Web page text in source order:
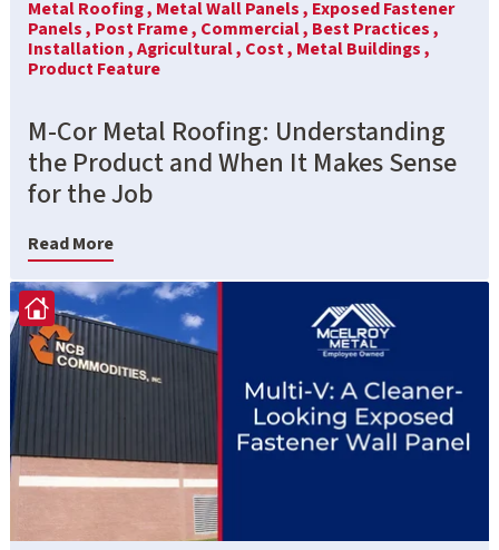
Metal Roofing , Metal Wall Panels , Exposed Fastener
Panels , Post Frame , Commercial , Best Practices ,
Installation ,Agricultural , Cost , Metal Buildings ,
Product Feature
M-Cor Metal Roofing: Understanding
the Product and When It Makes Sense
for the Job
Read More